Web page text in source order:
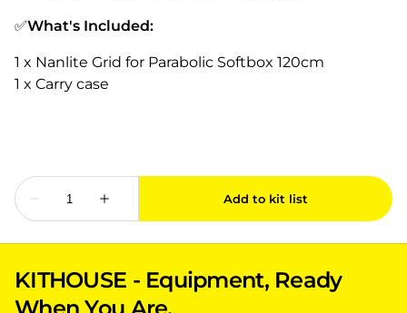
✅What's Included:
1 x Nanlite Grid for Parabolic Softbox 120cm
1 x Carry case
KITHOUSE - Equipment, Ready